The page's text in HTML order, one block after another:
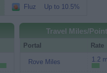
Fluz Up to 10.5%
Travel Miles/
Portal Rate
Rove Miles 1.2